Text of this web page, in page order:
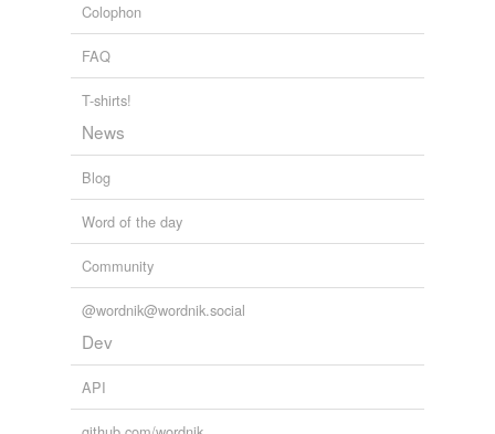
Colophon
FAQ
T-shirts!
News
Blog
Word of the day
Community
@wordnik@wordnik.social
Dev
API